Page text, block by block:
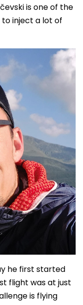
is one of the
inject a lot of
he first started
flight was at just
is flying